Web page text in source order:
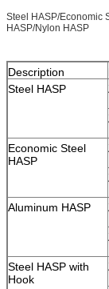
Steel HASP/Economic
HASP/Nylon HASP
Description
Steel HASP
Economic Steel
HASP
Aluminum HASP
Steel HASP with
Hook